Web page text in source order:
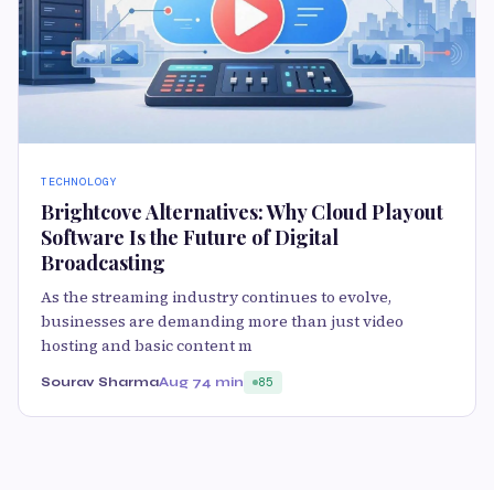
TECHNOLOGY
Brightcove Alternatives: Why Cloud Playout
Software Is the Future of Digital
Broadcasting
As the streaming industry continues to evolve,
businesses are demanding more than just video
hosting and basic content m
Sourav SharmaAug 74 min 85